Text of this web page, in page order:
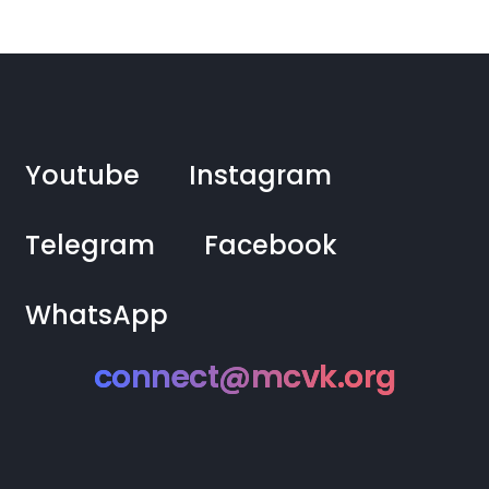
Youtube
Instagram
Telegram
Facebook
WhatsApp
connect@mcvk.org